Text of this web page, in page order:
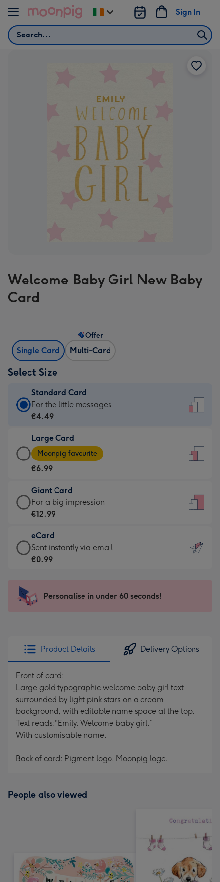
Skip to content
Search
Sign In
Change
delivery
Welcome Baby Girl New Baby
Card
Single Card Multi-Card
Offer
Select Size
Standard Card
Standard
Card
€4.49
-
For
little
messages
-
132
x
185
For the little messages
€4.49
Large Card
Large
Card
-
€6.99
-
Moonpig
-
Dimensions:
205
mm
Moonpig favourite
€6.99
Giant Card
Giant
Card
€12.99
-
For
impression
-
x
419
For a big impression
€12.99
eCard
eCard
-
Sent
instantly
Sent instantly via email
€0.99
Personalise in under 60 seconds!
Product Details Delivery Options
Front of card:
Large gold typographic welcome baby girl text
surrounded by light pink stars on a cream
background, with editable name space at the top.
Text reads:"Emily. Welcome baby girl.”
With customisable name.
Back of card: Pigment logo. Moonpig logo.
People also viewed